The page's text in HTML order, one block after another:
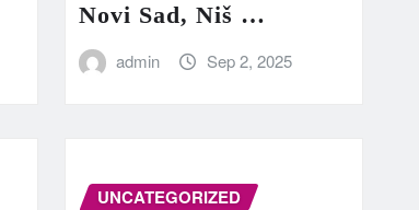
Novi Sad, Niš …
admin Sep 2, 2025
UNCATEGORIZED